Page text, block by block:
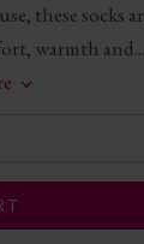
these socks
warmth and...